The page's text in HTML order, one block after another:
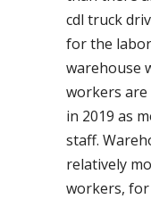
cdl truck
for the
warehouse
workers are
in 2019 as
staff.
relatively
workers,